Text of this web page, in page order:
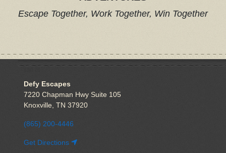
Escape Together, Work Together, Win Together
Defy Escapes
7220 Chapman Hwy Suite 105
Knoxville, TN 37920
(865) 200-4446
Get Directions